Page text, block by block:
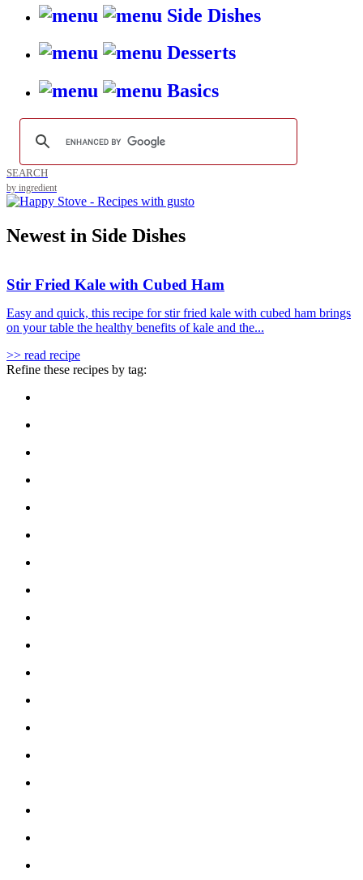
Side Dishes
Desserts
Basics
SEARCH
by ingredient
Newest in Side Dishes
Stir Fried Kale with Cubed Ham
Easy and quick, this recipe for stir fried kale with cubed ham brings
on your table the healthy benefits of kale and the...
>> read recipe
Refine these recipes by tag: